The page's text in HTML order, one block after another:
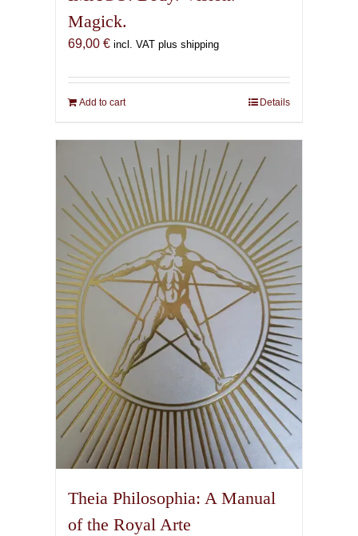
Magick.
69,00 € incl. VAT plus shipping
Add to cart Details
Theia Philosophia: A Manual
of the Royal Arte